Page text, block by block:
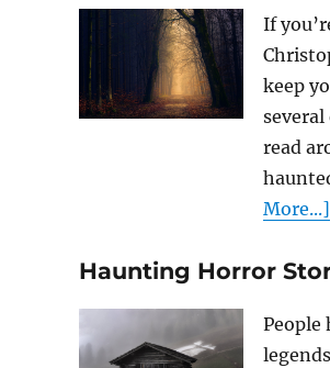
If
keep
read
More...]
Haunting Horror
People